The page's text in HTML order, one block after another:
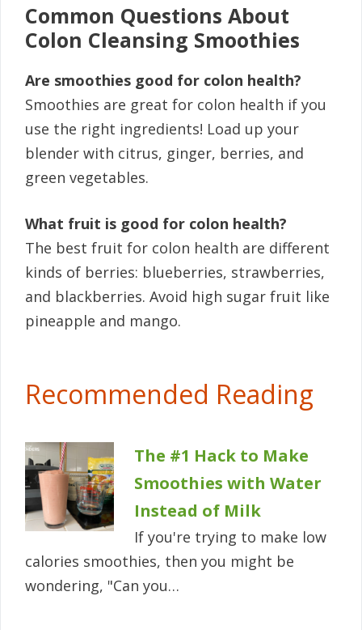
Common Questions About
Colon Cleansing Smoothies
Are smoothies good for colon health?
Smoothies are great for colon health if you
use the right ingredients! Load up your
blender with citrus, ginger, berries, and
green vegetables.
What fruit is good for colon health?
The best fruit for colon health are different
kinds of berries: blueberries, strawberries,
and blackberries. Avoid high sugar fruit like
pineapple and mango.
Recommended Reading
The #1 Hack to Make
Smoothies with Water
Instead of Milk
If you're trying to make low
calories smoothies, then you might be
wondering, "Can you…